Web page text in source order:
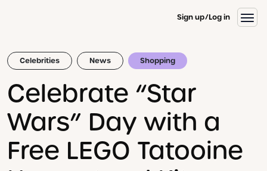
Sign up Log in
Celebrities News Shopping
Celebrate “Star
Wars” Day with a
Free LEGO Tatooine